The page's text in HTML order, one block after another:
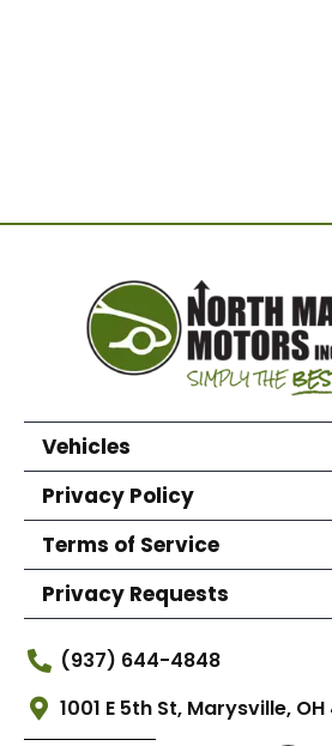
Vehicles
Privacy Policy
Terms of Service
Privacy Requests
(937) 644-4848
1001 E 5th St, Marysville,